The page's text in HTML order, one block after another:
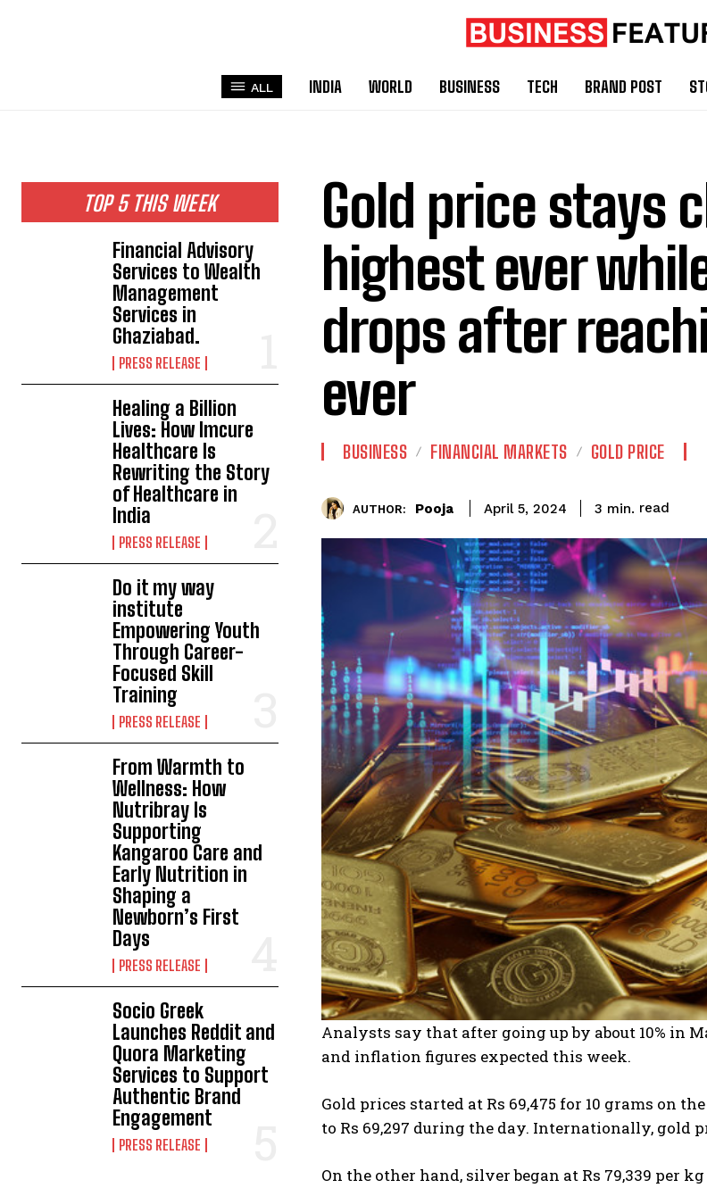
ALL INDIA WORLD BUSINESS TECH BRAND POST
TOP 5 THIS WEEK
Financial Advisory
Services to Wealth
Management
Services in
Ghaziabad.
PRESS RELEASE
Healing a Billion
Lives: How Imcure
Healthcare Is
Rewriting the Story
of Healthcare in
India
PRESS RELEASE
Do it my way
institute
Empowering Youth
Through Career-
Focused Skill
Training
PRESS RELEASE
From Warmth to
Wellness: How
Nutribray Is
Supporting
Kangaroo Care and
Early Nutrition in
Shaping a
Newborn’s First
Days
PRESS RELEASE
Socio Greek
Launches Reddit and
Quora Marketing
Services to Support
Authentic Brand
Engagement
PRESS RELEASE
Gold price stays
highest ever
drops after
ever
BUSINESS FINANCIAL MARKETS GOLD PRICE
AUTHOR: Pooja April 5, 2024 3 min. read
Analysts say that after going up by about 10% in
and inflation figures expected this week.
Gold prices started at Rs 69,475 for 10 grams on
to Rs 69,297 during the day. Internationally, gold
On the other hand, silver began at Rs 79,339 per